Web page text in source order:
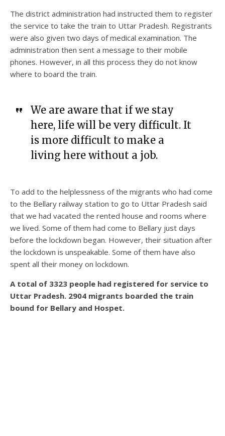
The district administration had instructed them to register
the service to take the train to Uttar Pradesh. Registrants
were also given two days of medical examination. The
administration then sent a message to their mobile
phones. However, in all this process they do not know
where to board the train.
We are aware that if we stay
here, life will be very difficult. It
is more difficult to make a
living here without a job.
To add to the helplessness of the migrants who had come
to the Bellary railway station to go to Uttar Pradesh said
that we had vacated the rented house and rooms where
we lived. Some of them had come to Bellary just days
before the lockdown began. However, their situation after
the lockdown is unspeakable. Some of them have also
spent all their money on lockdown.
A total of 3323 people had registered for service to
Uttar Pradesh. 2904 migrants boarded the train
bound for Bellary and Hospet.